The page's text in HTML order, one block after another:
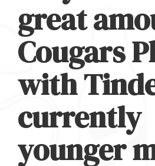
great
Cougars
with
currently
younger